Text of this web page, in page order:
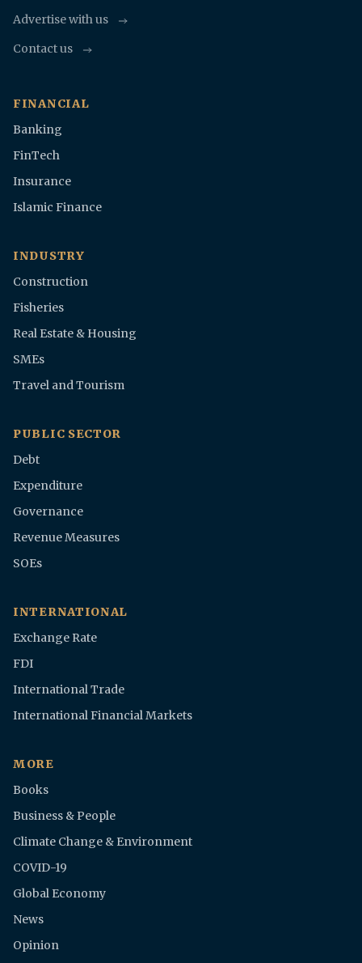
Advertise with us
Contact us
FINANCIAL
Banking
FinTech
Insurance
Islamic Finance
INDUSTRY
Construction
Fisheries
Real Estate & Housing
SMEs
Travel and Tourism
PUBLIC SECTOR
Debt
Expenditure
Governance
Revenue Measures
SOEs
INTERNATIONAL
Exchange Rate
FDI
International Trade
International Financial Markets
MORE
Books
Business & People
Climate Change & Environment
COVID-19
Global Economy
News
Opinion